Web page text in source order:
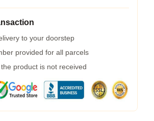
to your doorstep
provided for all parcels
product is not received